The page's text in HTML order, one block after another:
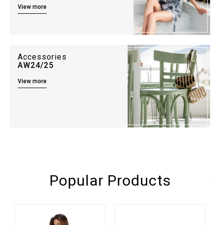
View more
Accessories
AW24/25
View more
Popular Products